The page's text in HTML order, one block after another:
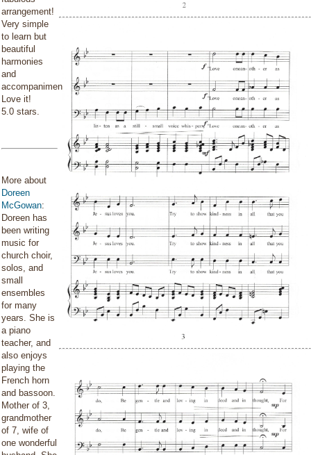
arrangement!
Very simple
to learn but
beautiful
harmonies
and
accompaniment.
Love it!
5.0 stars.
More about
Doreen
McGowan:
Doreen has
been writing
music for
church choir,
solos, and
small
ensembles
for many
years. She is
a piano
teacher, and
also enjoys
playing the
French horn
and bassoon.
Mother of 3,
grandmother
of 7, wife of
one wonderful